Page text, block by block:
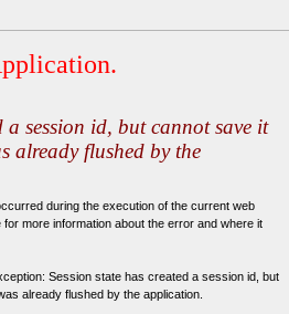
a session id, but cannot save it
already flushed by the
during the execution of the current web
more information about the error and where it
Session state has created a session id, but
already flushed by the application.